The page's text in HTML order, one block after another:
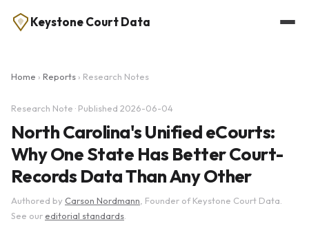
Keystone Court Data
Home › Reports › Research Notes
Research Note · Published 2026-06-04
North Carolina's Unified eCourts:
Why One State Has Better Court-
Records Data Than Any Other
Authored by Carson Nordmann , Founder of Keystone Court Data.
See our editorial standards